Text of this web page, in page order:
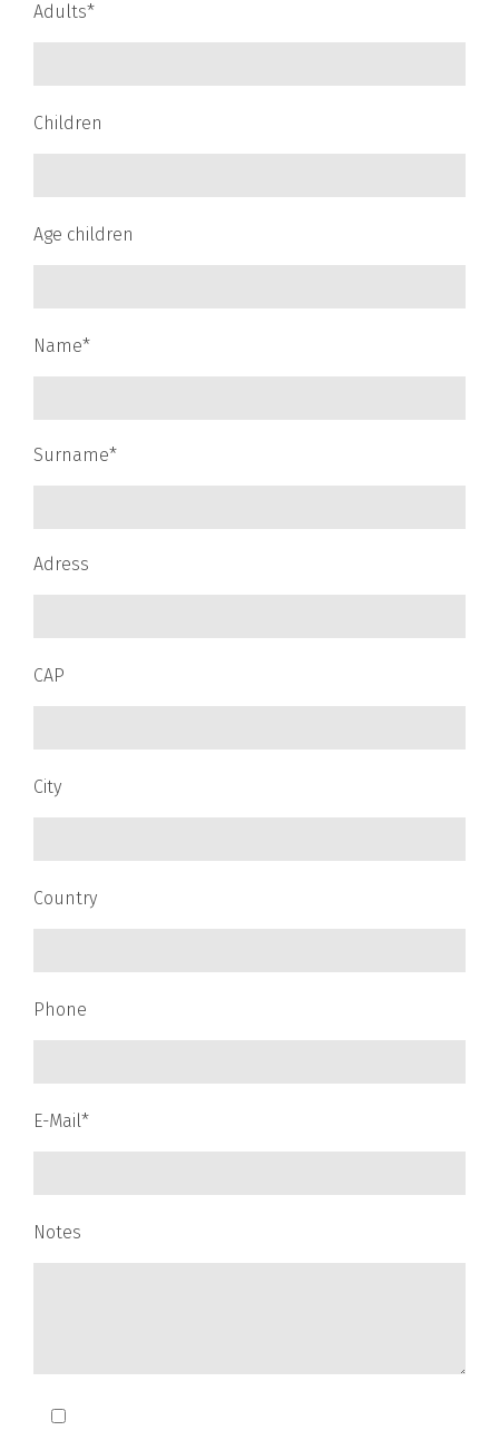
Adults*
Children
Age children
Name*
Surname*
Adress
CAP
City
Country
Phone
E-Mail*
Notes